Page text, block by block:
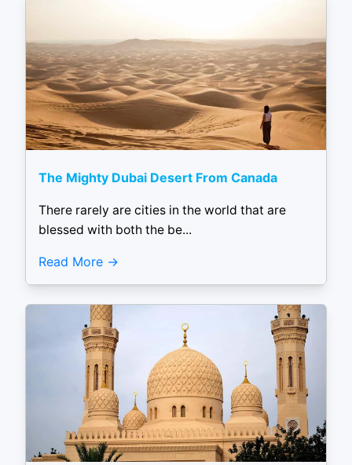
The Mighty Dubai Desert From Canada
There rarely are cities in the world that are
blessed with both the be...
Read More